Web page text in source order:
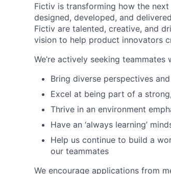
Fictiv is transforming how the
designed, developed, and
Fictiv are talented, creative, and
vision to help product innovators
We’re actively seeking teammates
Bring diverse perspectives
Excel at being part of a
Thrive in an environment
Have an ‘always learning’
Help us continue to build a
our teammates
We encourage applications from